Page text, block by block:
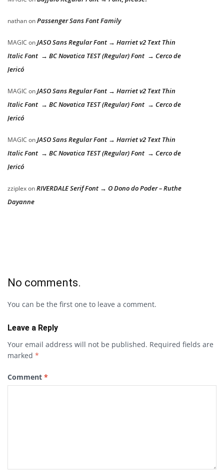
nathanonPassenger Sans Font Family
MAGIC onJASO Sans Regular Font → Harriet v2 Text Thin
Italic Font → BC Novatica TEST (Regular) Font → Cerco de
Jericó
MAGIC onJASO Sans Regular Font → Harriet v2 Text Thin
Italic Font → BC Novatica TEST (Regular) Font → Cerco de
Jericó
MAGIC onJASO Sans Regular Font → Harriet v2 Text Thin
Italic Font → BC Novatica TEST (Regular) Font → Cerco de
Jericó
zziplexonRIVERDALE Serif Font → O Dono do Poder – Ruthe
Dayanne
No comments.
You can be the first one to leave a comment.
Leave a Reply
Your email address will not be published. Required fields are
marked *
Comment *